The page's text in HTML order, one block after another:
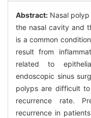
Abstract: Nasal
the nasal cavity and
is a common
result from
related to
endoscopic sinus
polyps are difficult
recurrence rate.
recurrence in